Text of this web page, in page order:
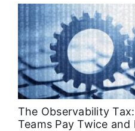
About
Media Kit
Search
for:
The Observability
Teams Pay Twice